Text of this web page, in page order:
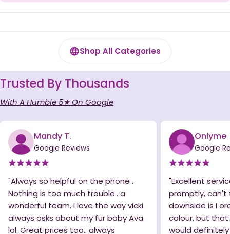
Shop All Categories
Trusted By Thousands
With A Humble 5★ On Google
Mandy T.
Google Reviews
"Always so helpful on the phone .
Nothing is too much trouble.. a
wonderful team. I love the way vicki
always asks about my fur baby Ava
lol. Great prices too.. always
Onlyme
Google
"Excellent
promptly, can't
downside is I
colour, but
would